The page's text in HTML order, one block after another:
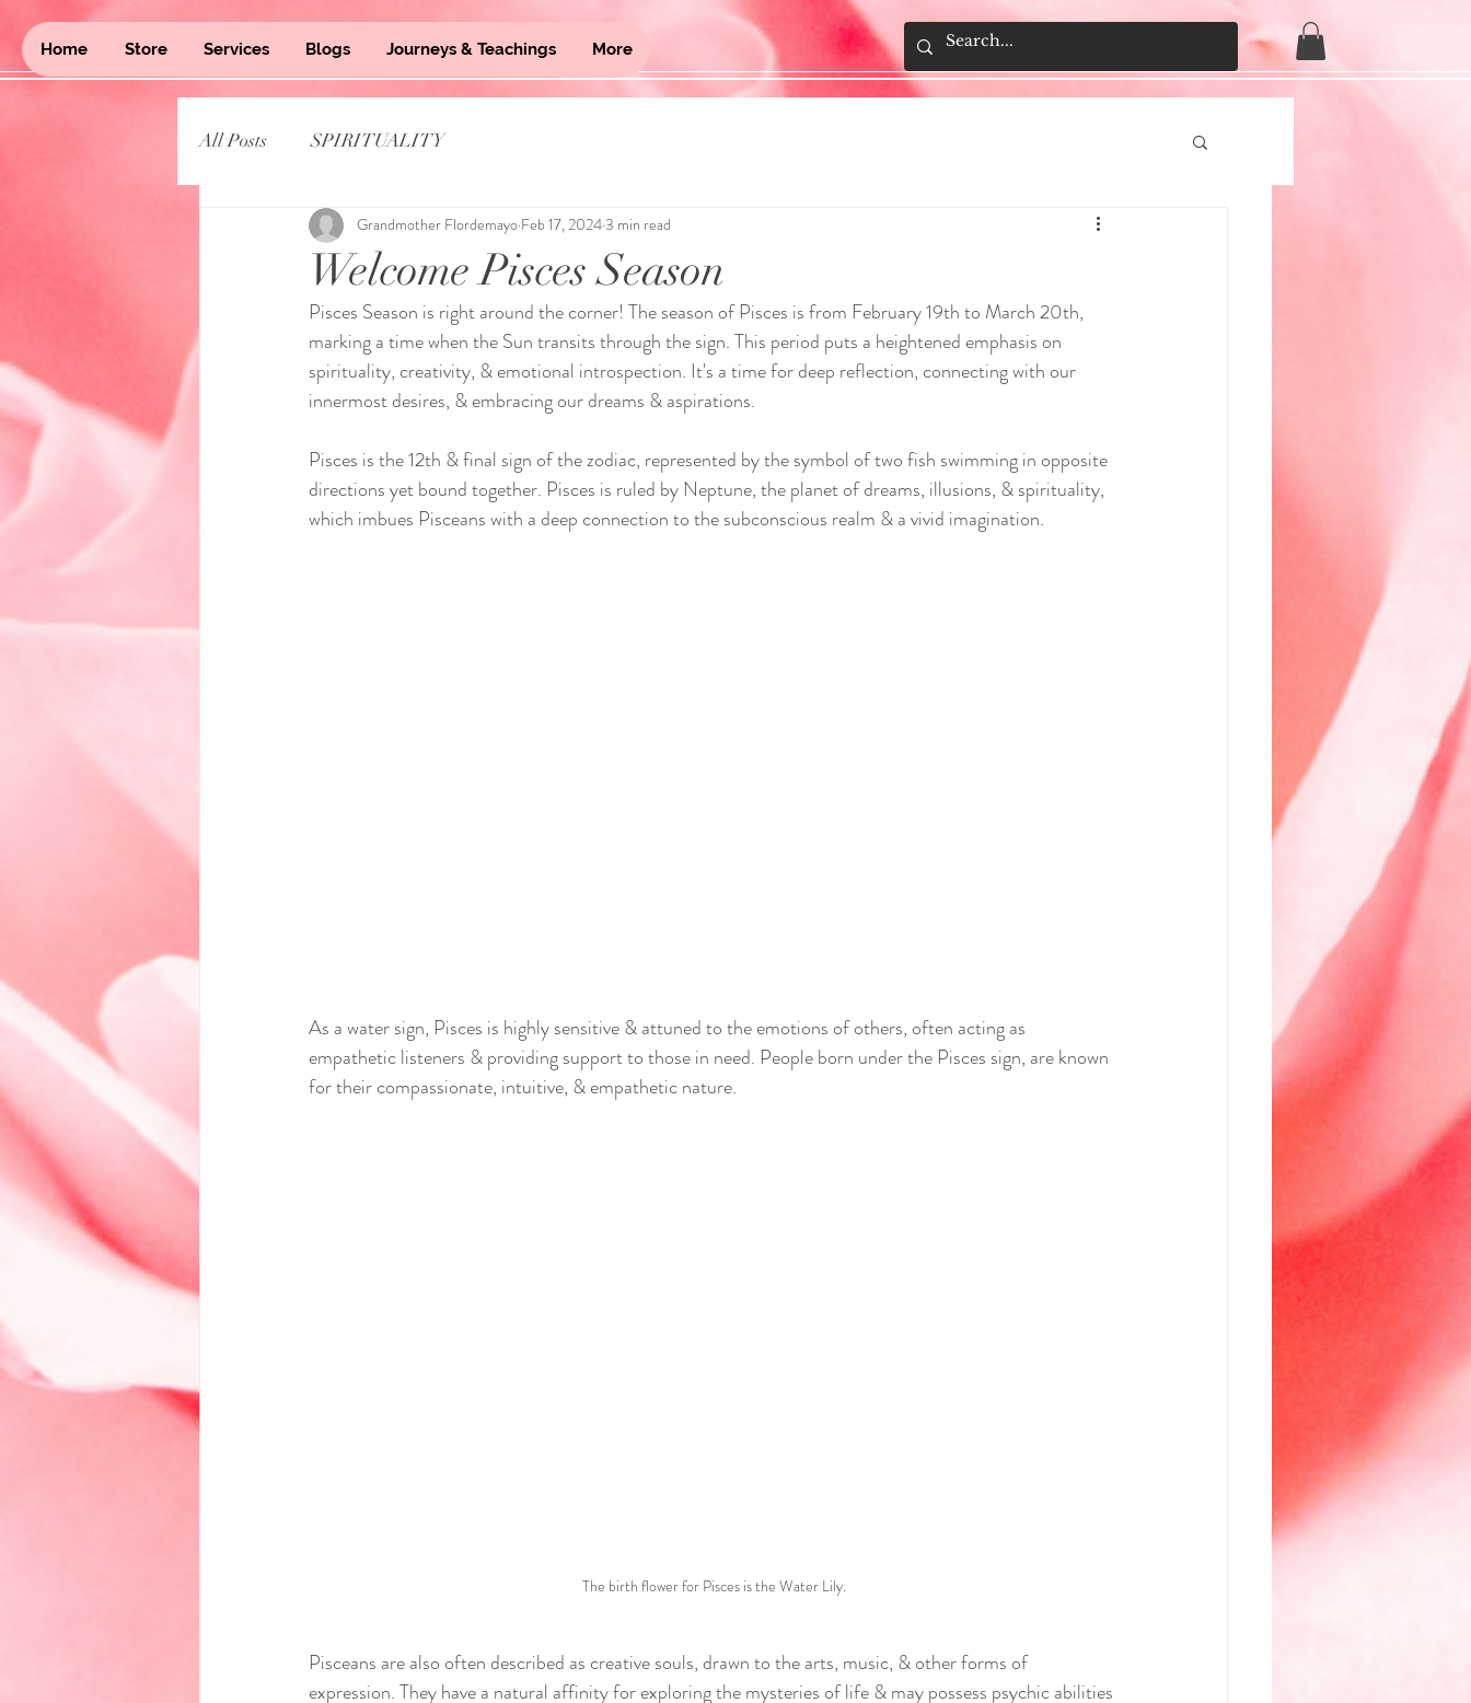
Home Store Services Blogs Journeys & Teachings More
All Posts SPIRITUALITY
Welcome Pisces Season
Grandmother Flordemayo Feb 17, 20243 min read
Pisces Season is right around the corner! The season of Pisces is from February 19th to March 20th,
marking a time when the Sun transits through the sign. This period puts a heightened emphasis on
spirituality, creativity, & emotional introspection. It's a time for deep reflection, connecting with our
innermost desires, & embracing our dreams & aspirations.
Pisces is the 12th & final sign of the zodiac, represented by the symbol of two fish swimming in opposite
directions yet bound together. Pisces is ruled by Neptune, the planet of dreams, illusions, & spirituality,
which imbues Pisceans with a deep connection to the subconscious realm & a vivid imagination.
As a water sign, Pisces is highly sensitive & attuned to the emotions of others, often acting as
empathetic listeners & providing support to those in need. People born under the Pisces sign, are known
for their compassionate, intuitive, & empathetic nature.
The birth flower for Pisces is the Water Lily.
Pisceans are also often described as creative souls, drawn to the arts, music, & other forms of
expression. They have a natural affinity for exploring the mysteries of life & may possess psychic abilities